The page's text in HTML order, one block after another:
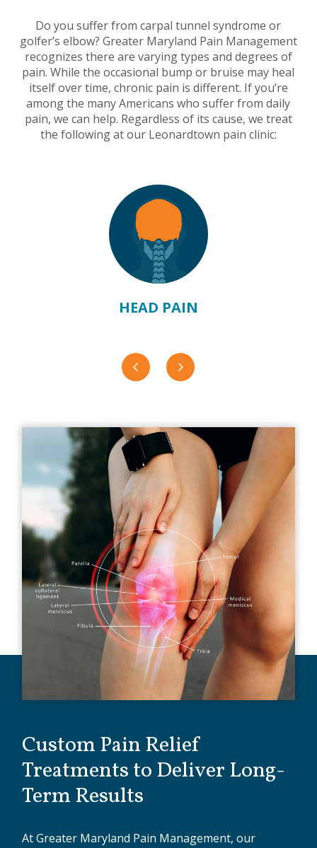
Do you suffer from carpal tunnel syndrome or
golfer’s elbow? Greater Maryland Pain Management
recognizes there are varying types and degrees of
pain. While the occasional bump or bruise may heal
itself over time, chronic pain is different. If you’re
among the many Americans who suffer from daily
pain, we can help. Regardless of its cause, we treat
the following at our Leonardtown pain clinic:
HEAD PAIN
Custom Pain Relief
Treatments to Deliver Long-
Term Results
At Greater Maryland Pain Management, our